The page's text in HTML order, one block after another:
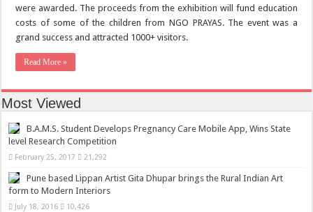
were awarded. The proceeds from the exhibition will fund education
costs of some of the children from NGO PRAYAS. The event was a
grand success and attracted 1000+ visitors.
Read More »
Most Viewed
B.A.M.S. Student Develops Pregnancy Care Mobile App, Wins State
level Research Competition
February 25, 2017 21,292
Pune based Lippan Artist Gita Dhupar brings the Rural Indian Art
form to Modern Interiors
July 18, 2016 10,426